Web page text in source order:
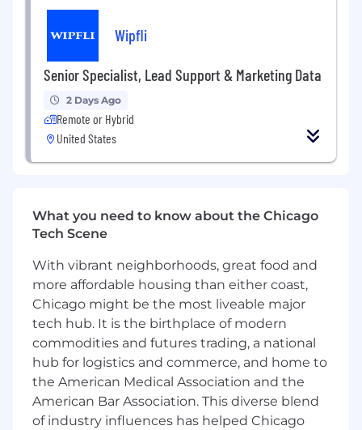
Wipfli LLP and Wipfli Advisory LLC (and its
alternative practice structure in accordance
with the AICPA Code of Professional Conduct
and applicable law, regulations, and professional
standards. Wipfli LLP is a licensed independent
CPA firm that provides attest services to its
clients, and Wipfli Advisory LLC provides tax
are not licensed CPA firms.
Wipfli
Senior Specialist, Lead Support & Marketing Data
2 Days Ago
Remote or Hybrid
United States
What you need to know about the Chicago
Tech Scene
With vibrant neighborhoods, great food and
more affordable housing than either coast,
Chicago might be the most liveable major
tech hub. It is the birthplace of modern
commodities and futures trading, a national
hub for logistics and commerce, and home to
the American Medical Association and the
American Bar Association. This diverse blend
of industry influences has helped Chicago